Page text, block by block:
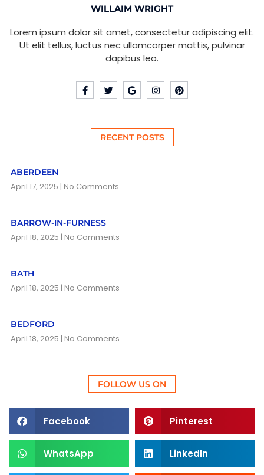
WILLAIM WRIGHT
Lorem ipsum dolor sit amet, consectetur adipiscing elit.
Ut elit tellus, luctus nec ullamcorper mattis, pulvinar
dapibus leo.
RECENT POSTS
ABERDEEN
April 17, 2025 No Comments
BARROW-IN-FURNESS
April 18, 2025 No Comments
BATH
April 18, 2025 No Comments
BEDFORD
April 18, 2025 No Comments
FOLLOW US ON
Facebook Pinterest
WhatsApp LinkedIn